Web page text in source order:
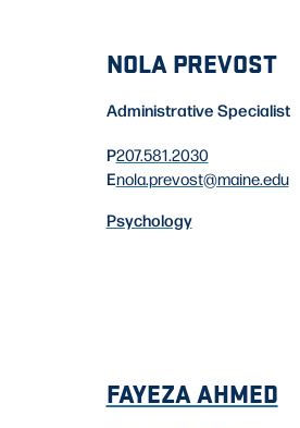
NOLA PREVOST
Administrative Specialist
P207.581.2030
Enola.prevost@maine.edu
Psychology
FAYEZA AHMED